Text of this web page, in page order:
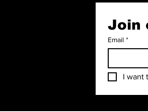
Join
Email *
I want